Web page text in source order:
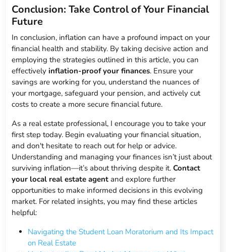
Conclusion: Take Control of Your Financial
Future
In conclusion, inflation can have a profound impact on your
financial health and stability. By taking decisive action and
employing the strategies outlined in this article, you can
effectivelyinflation-proof your finances. Ensure your
savings are working for you, understand the nuances of
your mortgage, safeguard your pension, and actively cut
costs to create a more secure financial future.
As a real estate professional, I encourage you to take your
first step today. Begin evaluating your financial situation,
and don't hesitate to reach out for help or advice.
Understanding and managing your finances isn’t just about
surviving inflation—it’s about thriving despite it.Contact
your local real estate agent and explore further
opportunities to make informed decisions in this evolving
market. For related insights, you may find these articles
helpful:
Navigating the Student Loan Moratorium and Its Impact
on Real Estate